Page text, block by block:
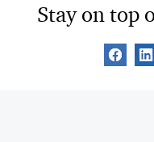
Stay on top